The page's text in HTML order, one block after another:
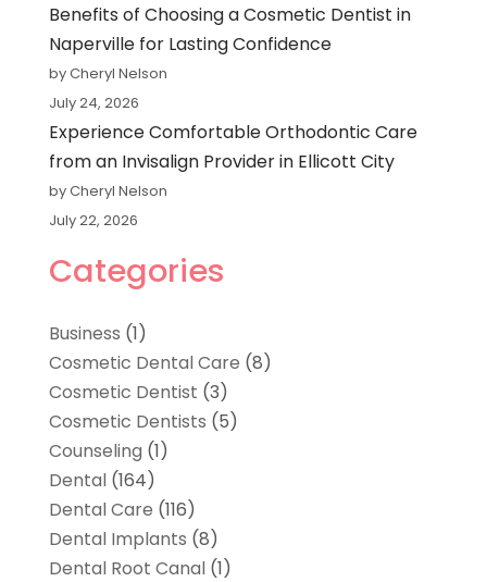
Benefits of Choosing a Cosmetic Dentist in
Naperville for Lasting Confidence
by Cheryl Nelson
July 24, 2026
Experience Comfortable Orthodontic Care
from an Invisalign Provider in Ellicott City
by Cheryl Nelson
July 22, 2026
Categories
Business (1)
Cosmetic Dental Care (8)
Cosmetic Dentist (3)
Cosmetic Dentists (5)
Counseling (1)
Dental(164)
Dental Care (116)
Dental Implants (8)
Dental Root Canal(1)